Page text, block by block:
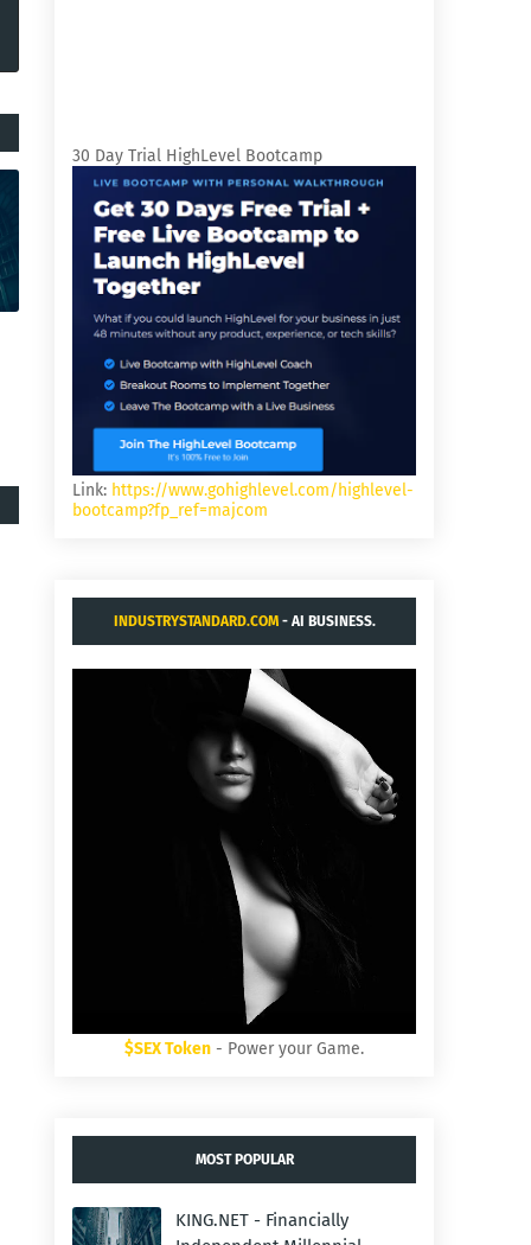
30 Day Trial HighLevel Bootcamp
Link: https://www.gohighlevel.com/highlevel-
bootcamp?fp_ref=majcom
INDUSTRYSTANDARD.COM- AI BUSINESS.
$SEX Token - Power your Game.
MOST POPULAR
KING.NET - Financially